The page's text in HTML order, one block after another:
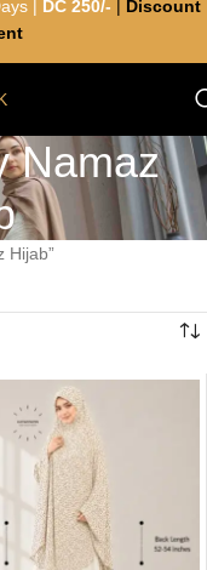
Namaz
Hijab”
| DC 250/-
Discount